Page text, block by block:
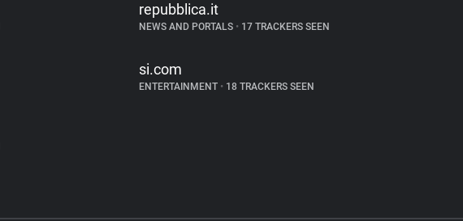
repubblica.it
NEWS AND PORTALS • 17 TRACKERS SEEN
si.com
ENTERTAINMENT • 18 TRACKERS SEEN